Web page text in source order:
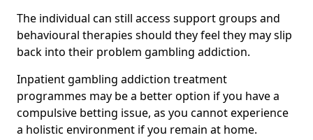
The individual can still access support groups and
behavioural therapies should they feel they may slip
back into their problem gambling addiction.
Inpatient gambling addiction treatment
programmes may be a better option if you have a
compulsive betting issue, as you cannot experience
a holistic environment if you remain at home.